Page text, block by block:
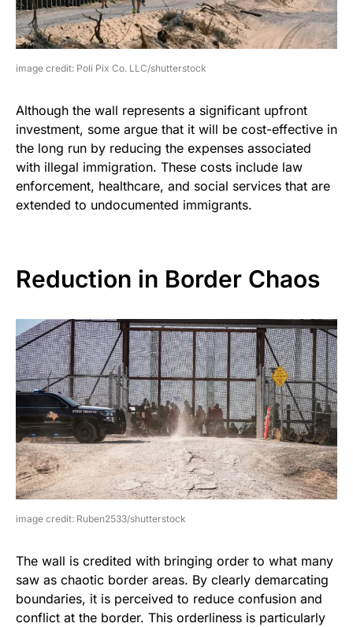
image credit: Poli Pix Co. LLC/shutterstock
Although the wall represents a significant upfront
investment, some argue that it will be cost-effective in
the long run by reducing the expenses associated
with illegal immigration. These costs include law
enforcement, healthcare, and social services that are
extended to undocumented immigrants.
Reduction in Border Chaos
image credit: Ruben2533/shutterstock
The wall is credited with bringing order to what many
saw as chaotic border areas. By clearly demarcating
boundaries, it is perceived to reduce confusion and
conflict at the border. This orderliness is particularly